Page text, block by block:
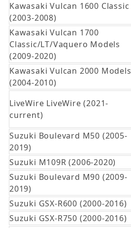
Kawasaki Vulcan 1600 Classic
(2003-2008)
Kawasaki Vulcan 1700
Classic/LT/Vaquero Models
(2009-2020)
Kawasaki Vulcan 2000 Models
(2004-2010)
LiveWire LiveWire (2021-
current)
Suzuki Boulevard M50 (2005-
2019)
Suzuki M109R (2006-2020)
Suzuki Boulevard M90 (2009-
2019)
Suzuki GSX-R600 (2000-2016)
Suzuki GSX-R750 (2000-2016)